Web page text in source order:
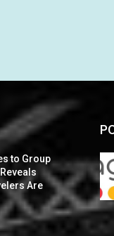
to Group
Are